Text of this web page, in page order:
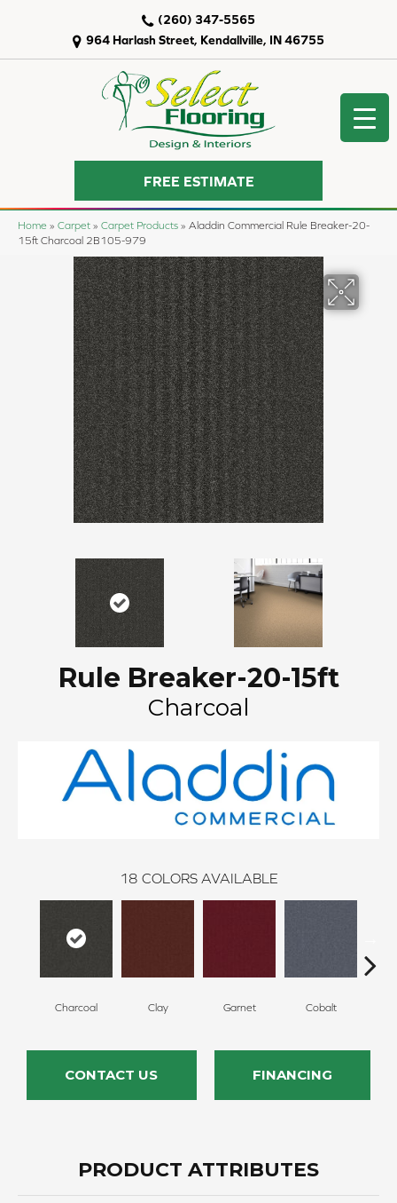
964 Harlash Street, Kendallville, IN 46755
(260) 347-5565
FREE ESTIMATE
Home » Carpet » Carpet Products » Aladdin Commercial Rule Breaker-20-
15ft Charcoal 2B105-979
Rule Breaker-20-15ft
Charcoal
18 COLORS AVAILABLE
Charcoal Clay Garnet Cobalt
CONTACT US FINANCING
PRODUCT ATTRIBUTES